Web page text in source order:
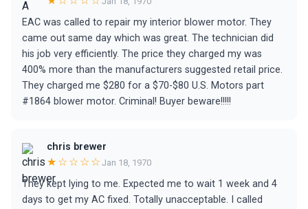
EAC was called to repair my interior blower motor. They
came out same day which was great. The technician did
his job very efficiently. The price they charged my was
400% more than the manufacturers suggested retail price.
They charged me $280 for a $70-$80 U.S. Motors part
#1864 blower motor. Criminal! Buyer beware!!!!!
chris brewer
★☆☆☆☆ Jan 18, 1970
They kept lying to me. Expected me to wait 1 week and 4
days to get my AC fixed. Totally unacceptable. I called